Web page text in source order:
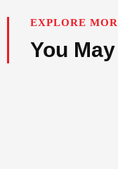
EXPLORE
You